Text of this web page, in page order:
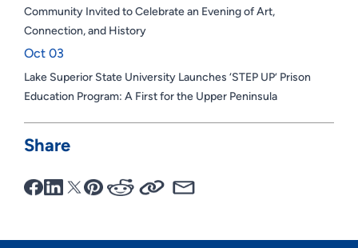
Community Invited to Celebrate an Evening of Art,
Connection, and History
Oct 03
Lake Superior State University Launches ‘STEP UP’ Prison
Education Program: A First for the Upper Peninsula
Share